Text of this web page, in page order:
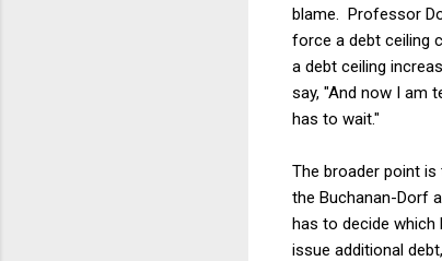
blame. Professor
force a debt ceiling
a debt ceiling
say, "And now I am
has to wait."
The broader point
the Buchanan-Dorf
has to decide which
issue additional